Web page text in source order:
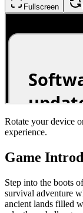
Fullscreen
Rotate your device
experience.
Game
Step into the boots
survival adventure
ancient lands filled